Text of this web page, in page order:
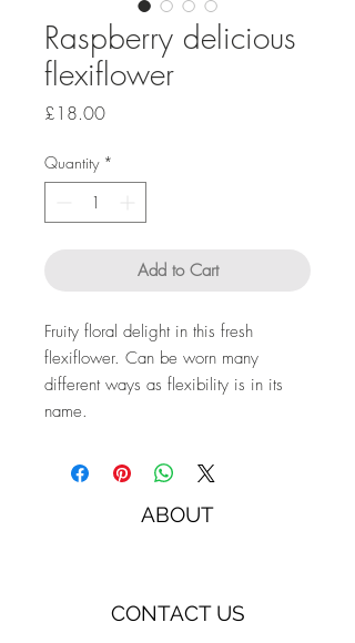
Raspberry delicious
flexiflower
£18.00Price
Quantity *
Add to Cart
Fruity floral delight in this fresh
flexiflower. Can be worn many
different ways as flexibility is in its
name.
ABOUT
CONTACT US